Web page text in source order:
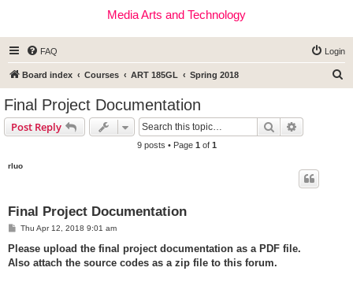
Media Arts and Technology
FAQ Login
Board index Courses ART 185GL Spring 2018
Final Project Documentation
Post Reply Search
9 posts • Page 1 of 1
rluo
Final Project Documentation
P
s
Thu Apr 12, 2018 9:01 am
Please upload the final project documentation as a PDF file.
Also attach the source codes as a zip file to this forum.